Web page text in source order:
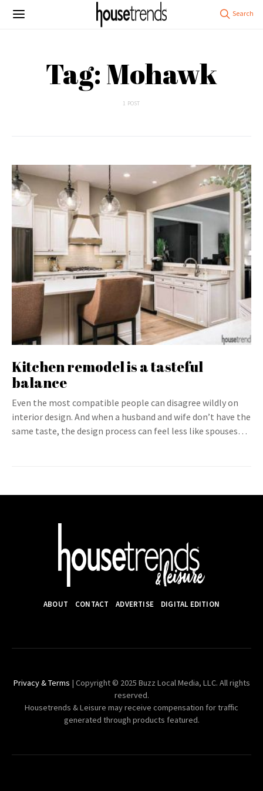
Tag: Mohawk
1 POST
Kitchen remodel is a tasteful
balance
Even the most compatible people can disagree wildly on
interior design. And when a husband and wife don’t have the
same taste, the design process can feel less like spouses…
ABOUT CONTACT ADVERTISE DIGITAL EDITION
Privacy & Terms | Copyright © 2025 Buzz Local Media, LLC. All rights
reserved.
Housetrends & Leisure may receive compensation for traffic
generated through products featured.